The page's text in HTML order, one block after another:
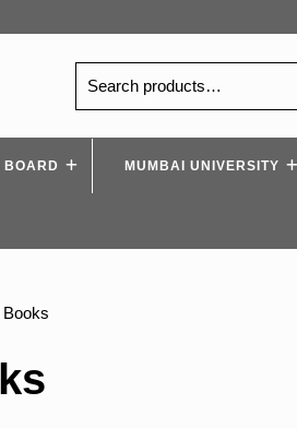
for:
BOARD MUMBAI UNIVERSITY